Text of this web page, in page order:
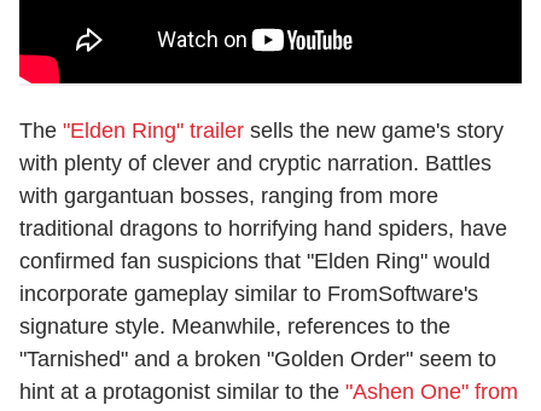
The "Elden Ring" trailer sells the new game's story
with plenty of clever and cryptic narration. Battles
with gargantuan bosses, ranging from more
traditional dragons to horrifying hand spiders, have
confirmed fan suspicions that "Elden Ring" would
incorporate gameplay similar to FromSoftware's
signature style. Meanwhile, references to the
"Tarnished" and a broken "Golden Order" seem to
hint at a protagonist similar to the "Ashen One" from